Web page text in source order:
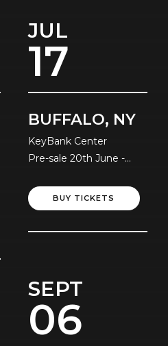
JUL
17
BUFFALO, NY
KeyBank Center
Pre-sale 20th June -
BUY TICKETS
SEPT
06